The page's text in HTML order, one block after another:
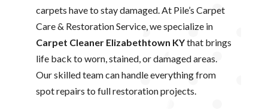
carpets have to stay damaged. At Pile’s Carpet
Care & Restoration Service, we specialize in
Carpet Cleaner Elizabethtown KYthat brings
life back to worn, stained, or damaged areas.
Our skilled team can handle everything from
spot repairs to full restoration projects.